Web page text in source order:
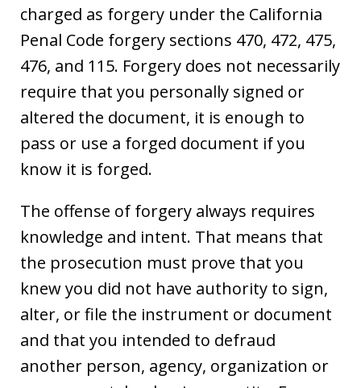
charged as forgery under the California
Penal Code forgery sections 470, 472, 475,
476, and 115. Forgery does not necessarily
require that you personally signed or
altered the document, it is enough to
pass or use a forged document if you
know it is forged.
The offense of forgery always requires
knowledge and intent. That means that
the prosecution must prove that you
knew you did not have authority to sign,
alter, or file the instrument or document
and that you intended to defraud
another person, agency, organization or